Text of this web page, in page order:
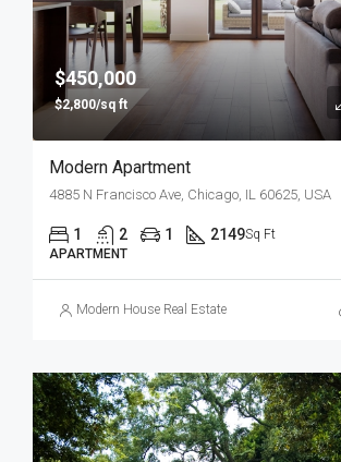
$450,000
$2,800/sq ft
Modern Apartment
4885 N Francisco Ave, Chicago, IL 60625, USA
1 2 1 2149Sq Ft
APARTMENT
Modern House Real Estate